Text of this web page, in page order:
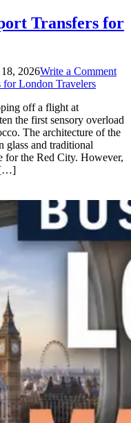
Transfers for
2026Write a Comment
for London Travelers
off a flight at
the first sensory overload
The architecture of the
glass and traditional
for the Red City. However,
[…]